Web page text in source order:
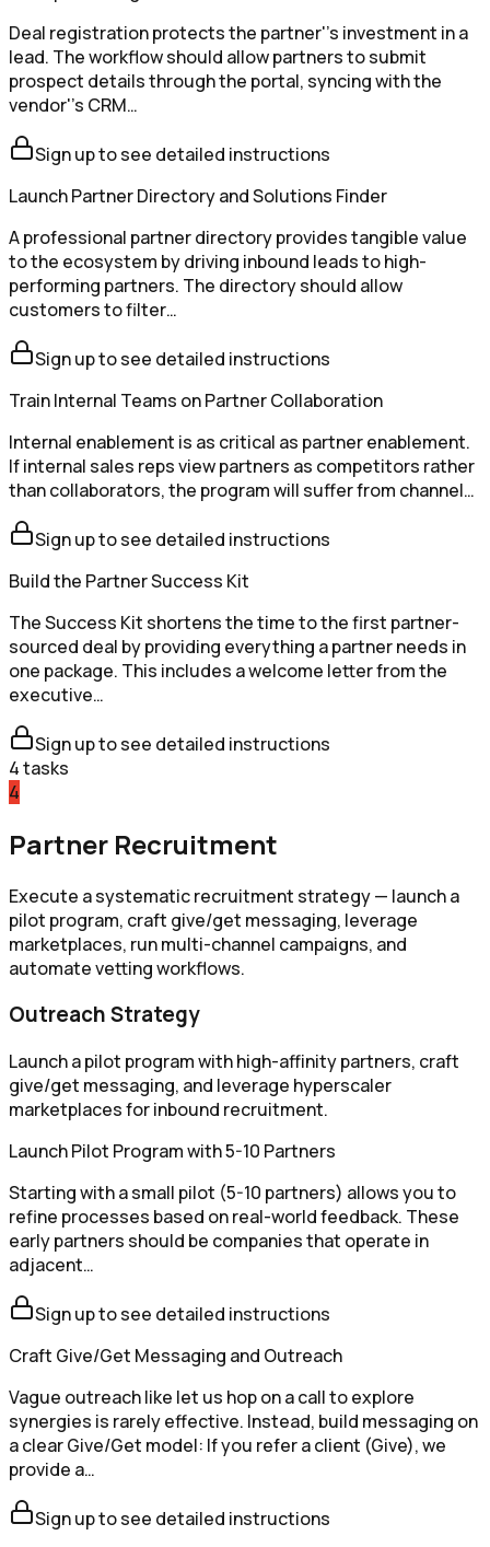
Deal registration protects the partner''s investment in a
lead. The workflow should allow partners to submit
prospect details through the portal, syncing with the
vendor''s CRM…
Sign up to see detailed instructions
Launch Partner Directory and Solutions Finder
A professional partner directory provides tangible value
to the ecosystem by driving inbound leads to high-
performing partners. The directory should allow
customers to filter…
Sign up to see detailed instructions
Train Internal Teams on Partner Collaboration
Internal enablement is as critical as partner enablement.
If internal sales reps view partners as competitors rather
than collaborators, the program will suffer from channel…
Sign up to see detailed instructions
Build the Partner Success Kit
The Success Kit shortens the time to the first partner-
sourced deal by providing everything a partner needs in
one package. This includes a welcome letter from the
executive…
Sign up to see detailed instructions
4tasks
4
Partner Recruitment
Execute a systematic recruitment strategy — launch a
pilot program, craft give/get messaging, leverage
marketplaces, run multi-channel campaigns, and
automate vetting workflows.
Outreach Strategy
Launch a pilot program with high-affinity partners, craft
give/get messaging, and leverage hyperscaler
marketplaces for inbound recruitment.
Launch Pilot Program with 5-10 Partners
Starting with a small pilot (5-10 partners) allows you to
refine processes based on real-world feedback. These
early partners should be companies that operate in
adjacent…
Sign up to see detailed instructions
Craft Give/Get Messaging and Outreach
Vague outreach like let us hop on a call to explore
synergies is rarely effective. Instead, build messaging on
a clear Give/Get model: If you refer a client (Give), we
provide a…
Sign up to see detailed instructions